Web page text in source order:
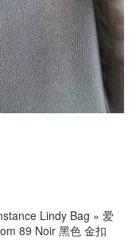
Lindy Bag » 爱
89 Noir 黑色 金扣